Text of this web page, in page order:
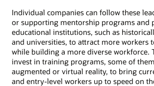
Individual companies can follow these
or supporting mentorship programs and
educational institutions, such as
and universities, to attract more workers
while building a more diverse workforce.
invest in training programs, some of
augmented or virtual reality, to bring
and entry-level workers up to speed on